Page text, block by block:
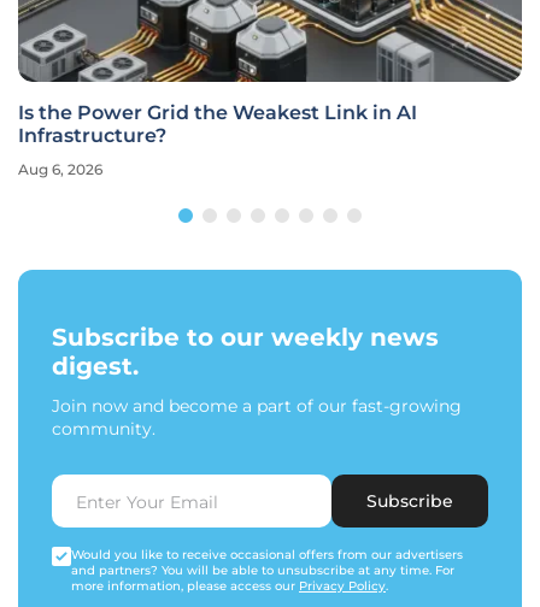
Is the Power Grid the Weakest Link in AI
Infrastructure?
Aug 6, 2026
Subscribe to our weekly news
digest.
Join now and become a part of our fast-growing
community.
Subscribe
Would you like to receive occasional offers from our advertisers
and partners? You will be able to unsubscribe at any time. For
more information, please access our Privacy Policy.